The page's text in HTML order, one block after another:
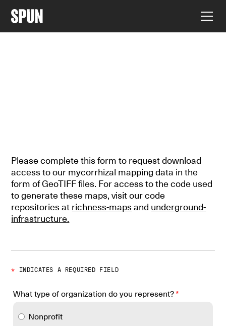
Please complete this form to request download
access to our mycorrhizal mapping data in the
form of GeoTIFF files. For access to the code used
to generate these maps, visit our code
repositories at richness-mapsand underground-
infrastructure.
* INDICATES A REQUIRED FIELD
What type of organization do you represent?*
Nonprofit